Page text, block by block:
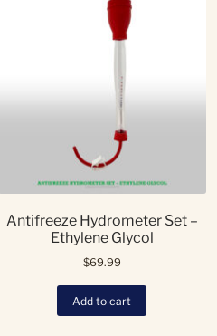
Antifreeze Hydrometer Set –
Ethylene Glycol
$69.99
Add to cart